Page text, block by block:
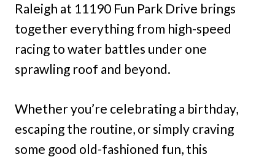
Raleigh at 11190 Fun Park Drive brings
together everything from high-speed
racing to water battles under one
sprawling roof and beyond.
Whether you’re celebrating a birthday,
escaping the routine, or simply craving
some good old-fashioned fun, this